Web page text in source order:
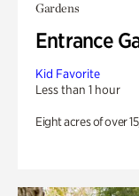
Gardens
Entrance
Kid Favorite
Less than 1 hour
Eight acres of over